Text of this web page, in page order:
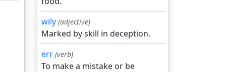
wily (adjective)
Marked by skill in deception.
err (verb)
To make a mistake or be